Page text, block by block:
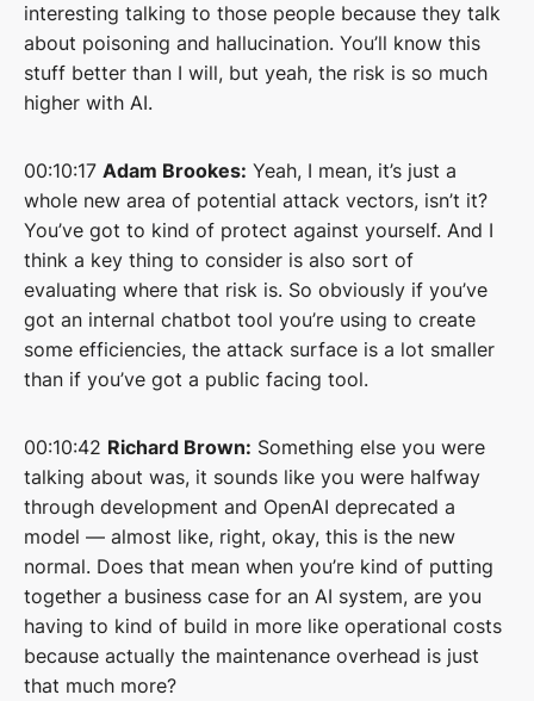
interesting talking to those people because they talk
about poisoning and hallucination. You’ll know this
stuff better than I will, but yeah, the risk is so much
higher with AI.
00:10:17 Adam Brookes: Yeah, I mean, it’s just a
whole new area of potential attack vectors, isn’t it?
You’ve got to kind of protect against yourself. And I
think a key thing to consider is also sort of
evaluating where that risk is. So obviously if you’ve
got an internal chatbot tool you’re using to create
some efficiencies, the attack surface is a lot smaller
than if you’ve got a public facing tool.
00:10:42 Richard Brown: Something else you were
talking about was, it sounds like you were halfway
through development and OpenAI deprecated a
model — almost like, right, okay, this is the new
normal. Does that mean when you’re kind of putting
together a business case for an AI system, are you
having to kind of build in more like operational costs
because actually the maintenance overhead is just
that much more?